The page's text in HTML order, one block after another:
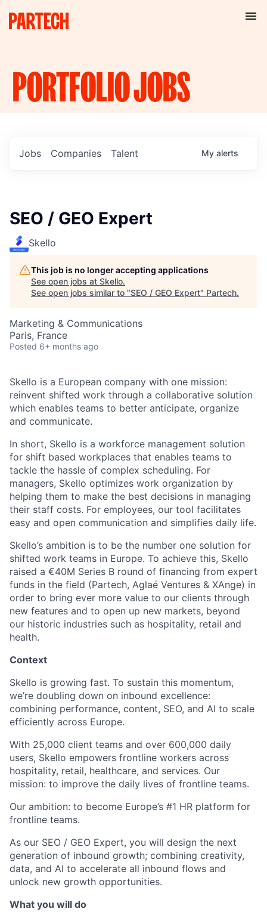
PORTFOLIOJOBS
Jobs Companies Talent My alerts
SEO / GEO Expert
Skello
This job is no longer accepting applications
See open jobs at Skello.
See open jobs similar to "SEO / GEO Expert" Partech.
Marketing & Communications
Paris, France
Posted 6+ months ago
Skello is a European company with one mission:
reinvent shifted work through a collaborative solution
which enables teams to better anticipate, organize
and communicate.
In short, Skello is a workforce management solution
for shift based workplaces that enables teams to
tackle the hassle of complex scheduling. For
managers, Skello optimizes work organization by
helping them to make the best decisions in managing
their staff costs. For employees, our tool facilitates
easy and open communication and simplifies daily life.
Skello’s ambition is to be the number one solution for
shifted work teams in Europe. To achieve this, Skello
raised a €40M Series B round of financing from expert
funds in the field (Partech, Aglaé Ventures & XAnge) in
order to bring ever more value to our clients through
new features and to open up new markets, beyond
our historic industries such as hospitality, retail and
health.
Context
Skello is growing fast. To sustain this momentum,
we’re doubling down on inbound excellence:
combining performance, content, SEO, and AI to scale
efficiently across Europe.
With 25,000 client teams and over 600,000 daily
users, Skello empowers frontline workers across
hospitality, retail, healthcare, and services. Our
mission: to improve the daily lives of frontline teams.
Our ambition: to become Europe’s #1 HR platform for
frontline teams.
As our SEO / GEO Expert, you will design the next
generation of inbound growth; combining creativity,
data, and AI to accelerate all inbound flows and
unlock new growth opportunities.
What you will do